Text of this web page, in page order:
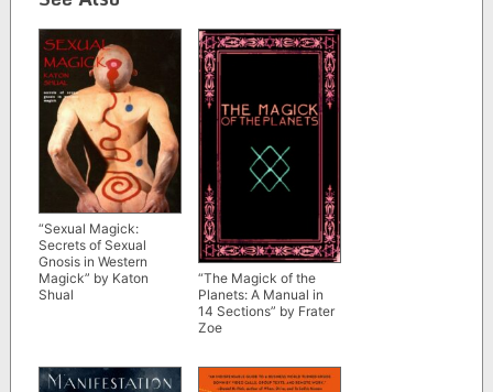
“Sexual Magick:
Secrets of Sexual
Gnosis in Western
Magick” by Katon
Shual
“The Magick of the
Planets: A Manual in
14 Sections” by Frater
Zoe